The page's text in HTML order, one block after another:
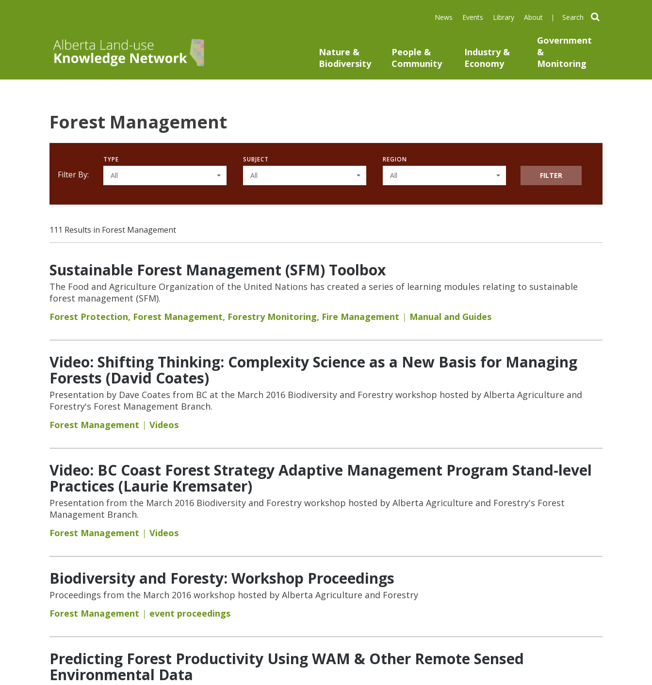
News Events Library About search
Nature &
Biodiversity
People &
Community
Industry &
Economy
Government
&
Monitoring
Forest Management
Filter By:
TYPE
All
SUBJECT
All
REGION
All FILTER
111 Results in Forest Management
Sustainable Forest Management (SFM) Toolbox
The Food and Agriculture Organization of the United Nations has created a series of learning modules relating to sustainable
forest management (SFM).
Forest Protection, Forest Management, Forestry Monitoring, Fire Management Manual and Guides
Video: Shifting Thinking: Complexity Science as a New Basis for Managing
Forests (David Coates)
Presentation by Dave Coates from BC at the March 2016 Biodiversity and Forestry workshop hosted by Alberta Agriculture and
Forestry's Forest Management Branch.
Forest Management
Videos
Video: BC Coast Forest Strategy Adaptive Management Program Stand-level
Practices (Laurie Kremsater)
Presentation from the March 2016 Biodiversity and Forestry workshop hosted by Alberta Agriculture and Forestry's Forest
Management Branch.
Forest Management
Videos
Biodiversity and Foresty: Workshop Proceedings
Proceedings from the March 2016 workshop hosted by Alberta Agriculture and Forestry
Forest Management
event proceedings
Predicting Forest Productivity Using WAM & Other Remote Sensed
Environmental Data